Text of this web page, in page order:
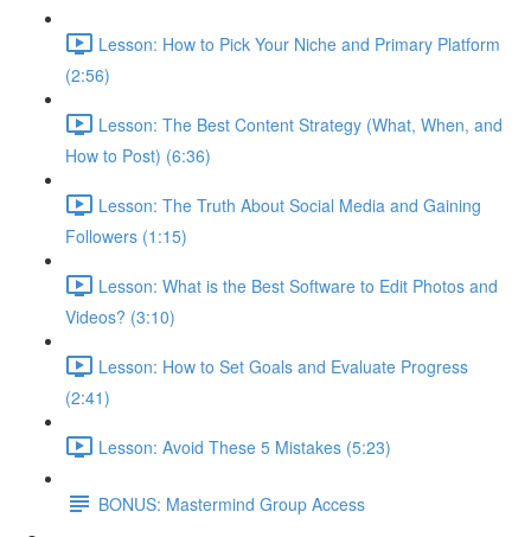
Lesson: How to Pick Your Niche and Primary Platform
(2:56)
Lesson: The Best Content Strategy (What, When, and
How to Post) (6:36)
Lesson: The Truth About Social Media and Gaining
Followers (1:15)
Lesson: What is the Best Software to Edit Photos and
Videos? (3:10)
Lesson: How to Set Goals and Evaluate Progress
(2:41)
Lesson: Avoid These 5 Mistakes (5:23)
BONUS: Mastermind Group Access